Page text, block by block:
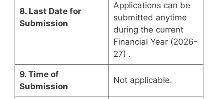
8. Last Date for
Submission
Applications can be
submitted anytime
during the current
Financial Year (2026-
27) .
9. Time of
Submission
Not applicable.